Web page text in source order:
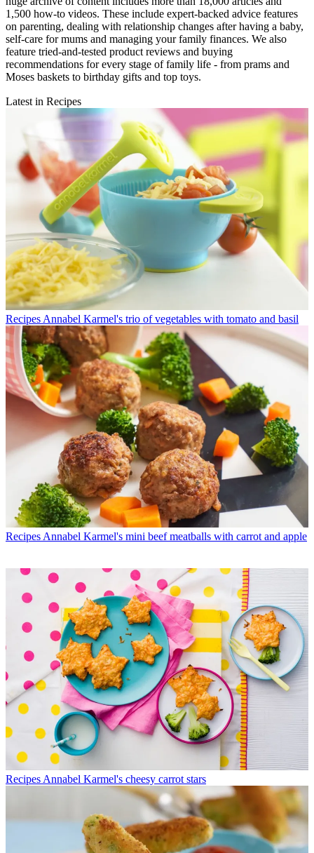
1,500 how-to videos. These include expert-backed advice features
on parenting, dealing with relationship changes after having a baby,
self-care for mums and managing your family finances. We also
feature tried-and-tested product reviews and buying
recommendations for every stage of family life - from prams and
Moses baskets to birthday gifts and top toys.
Latest in Recipes
Recipes Annabel Karmel's trio of vegetables with tomato and basil
Recipes Annabel Karmel's mini beef meatballs with carrot and apple
Recipes Annabel Karmel's cheesy carrot stars